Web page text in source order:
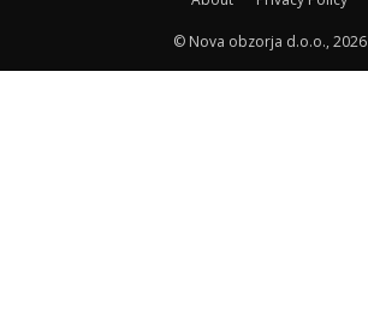
© Nova obzorja d.o.o., 2026